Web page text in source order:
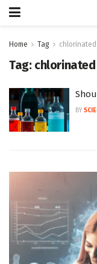
Home Tag
Tag:
BY